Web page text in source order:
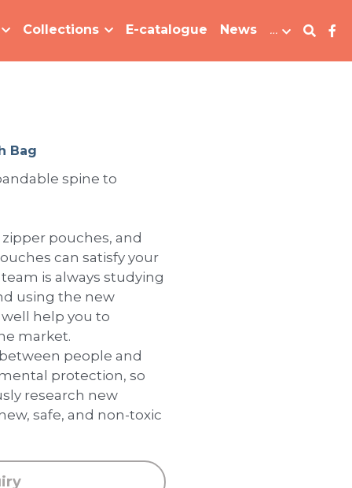
Collections E-catalogue News …
Bag
spine to
pouches, and
can satisfy your
is always studying
using the new
help you to
market.
people and
protection, so
research new
safe, and non-toxic